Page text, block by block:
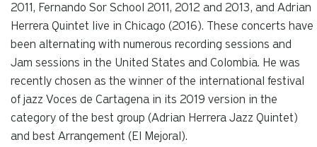
2011, Fernando Sor School 2011, 2012 and 2013, and Adrian
Herrera Quintet live in Chicago (2016). These concerts have
been alternating with numerous recording sessions and
Jam sessions in the United States and Colombia. He was
recently chosen as the winner of the international festival
of jazz Voces de Cartagena in its 2019 version in the
category of the best group (Adrian Herrera Jazz Quintet)
and best Arrangement (El Mejoral).